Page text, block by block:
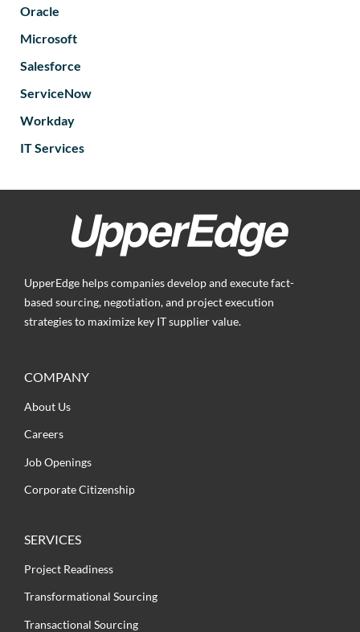
Oracle
Microsoft
Salesforce
ServiceNow
Workday
IT Services
UpperEdge helps companies develop and execute fact-
based sourcing, negotiation, and project execution
strategies to maximize key IT supplier value.
COMPANY
About Us
Careers
Job Openings
Corporate Citizenship
SERVICES
Project Readiness
Transformational Sourcing
Transactional Sourcing